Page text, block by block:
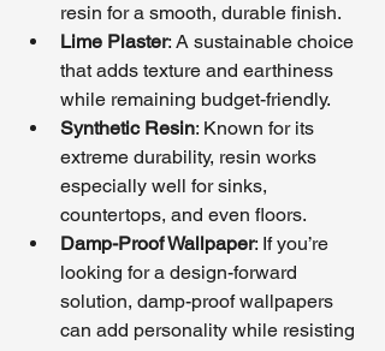
resin for a smooth, durable finish.
Lime Plaster: A sustainable choice
that adds texture and earthiness
while remaining budget-friendly.
Synthetic Resin: Known for its
extreme durability, resin works
especially well for sinks,
countertops, and even floors.
Damp-Proof Wallpaper: If you’re
looking for a design-forward
solution, damp-proof wallpapers
can add personality while resisting